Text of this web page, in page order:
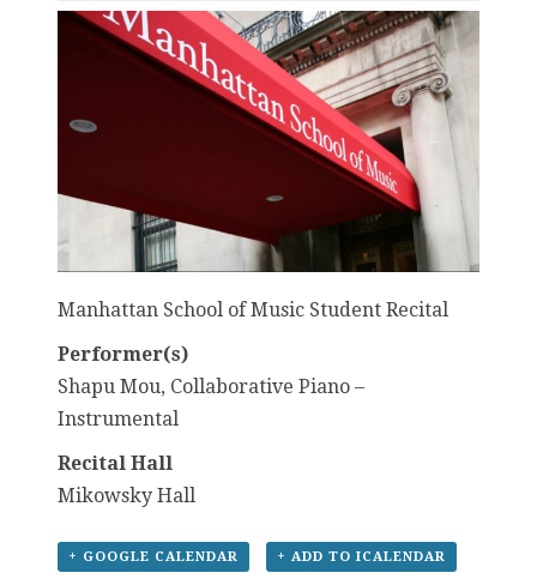
Manhattan School of Music Student Recital
Performer(s)
Shapu Mou, Collaborative Piano –
Instrumental
Recital Hall
Mikowsky Hall
+ GOOGLE CALENDAR + ADD TO ICALENDAR